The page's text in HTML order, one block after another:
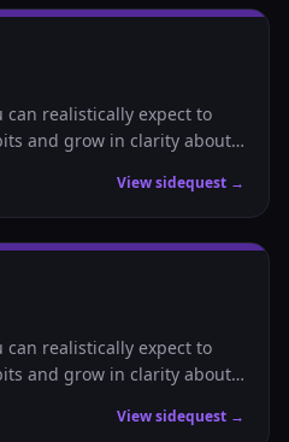
realistically expect to
and grow in clarity about
View sidequest →
realistically expect to
and grow in clarity about
View sidequest →